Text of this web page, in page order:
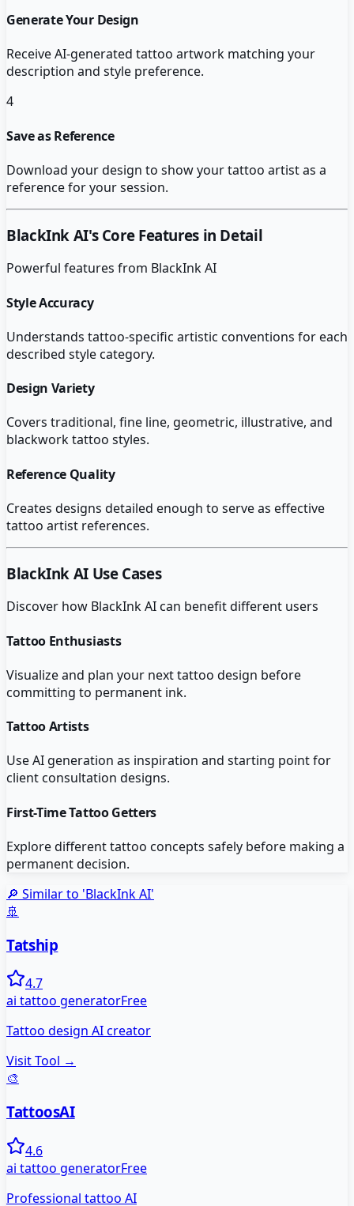
Generate Your Design
Receive AI-generated tattoo artwork matching your
description and style preference.
4
Save as Reference
Download your design to show your tattoo artist as a
reference for your session.
BlackInk AI's Core Features in Detail
Powerful features from BlackInk AI
Style Accuracy
Understands tattoo-specific artistic conventions for each
described style category.
Design Variety
Covers traditional, fine line, geometric, illustrative, and
blackwork tattoo styles.
Reference Quality
Creates designs detailed enough to serve as effective
tattoo artist references.
BlackInk AIUse Cases
Discover how BlackInk AIcan benefit different users
Tattoo Enthusiasts
Visualize and plan your next tattoo design before
committing to permanent ink.
Tattoo Artists
Use AI generation as inspiration and starting point for
client consultation designs.
First-Time Tattoo Getters
Explore different tattoo concepts safely before making a
permanent decision.
🔎 Similar to 'BlackInk AI'
🚢
Tatship
4.7
ai tattoo generatorFree
Tattoo design AI creator
Visit Tool →
🎨
TattoosAI
4.6
ai tattoo generatorFree
Professional tattoo AI